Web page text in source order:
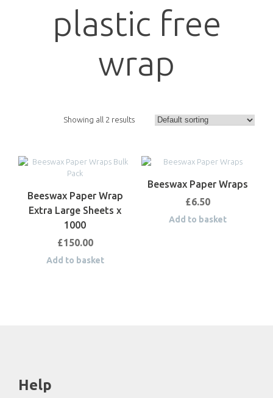
plastic free
wrap
Showing all 2 results
Beeswax Paper Wrap
Extra Large Sheets x
1000
£150.00
Add to basket
Beeswax Paper Wraps
£6.50
Add to basket
Help